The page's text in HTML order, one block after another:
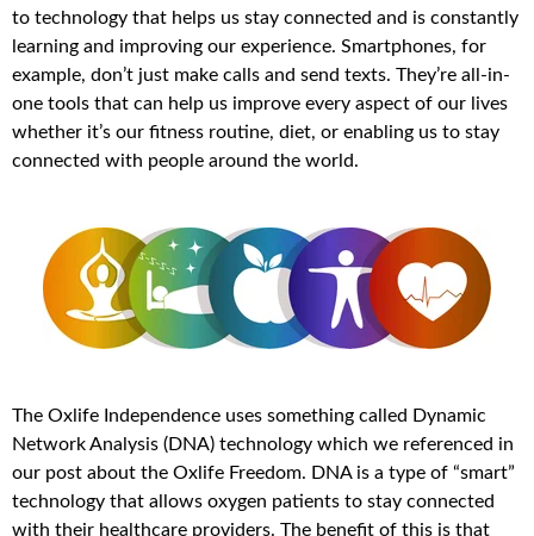
to technology that helps us stay connected and is constantly
learning and improving our experience. Smartphones, for
example, don’t just make calls and send texts. They’re all-in-
one tools that can help us improve every aspect of our lives
whether it’s our fitness routine, diet, or enabling us to stay
connected with people around the world.
The Oxlife Independence uses something called Dynamic
Network Analysis (DNA) technology which we referenced in
our post about the Oxlife Freedom. DNA is a type of “smart”
technology that allows oxygen patients to stay connected
with their healthcare providers. The benefit of this is that